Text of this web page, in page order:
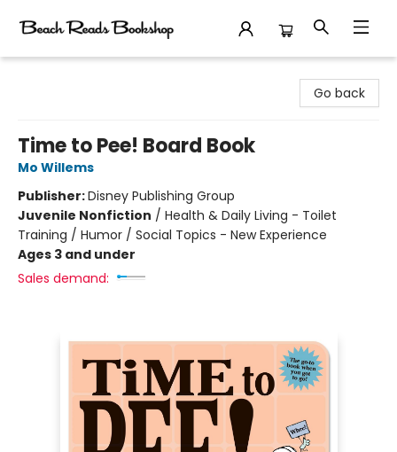
Go back
Time to Pee! Board Book
Mo Willems
Publisher:Disney Publishing Group
Juvenile Nonfiction / Health & Daily Living - Toilet
Training / Humor / Social Topics - New Experience
Ages 3 and under
Sales demand: